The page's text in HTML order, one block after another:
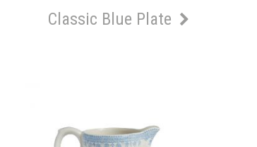
Classic Blue Plate